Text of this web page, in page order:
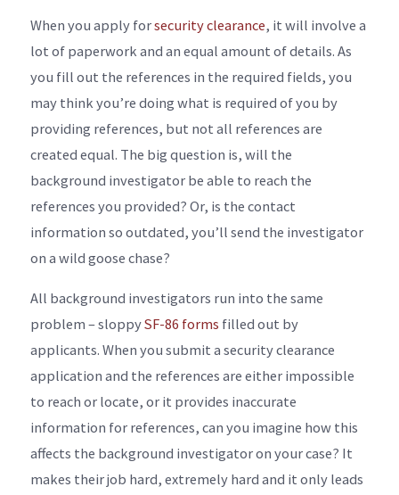
When you apply forsecurity clearance, it will involve a
lot of paperwork and an equal amount of details. As
you fill out the references in the required fields, you
may think you’re doing what is required of you by
providing references, but not all references are
created equal. The big question is, will the
background investigator be able to reach the
references you provided? Or, is the contact
information so outdated, you’ll send the investigator
on a wild goose chase?
All background investigators run into the same
problem – sloppySF-86 forms filled out by
applicants. When you submit a security clearance
application and the references are either impossible
to reach or locate, or it provides inaccurate
information for references, can you imagine how this
affects the background investigator on your case? It
makes their job hard, extremely hard and it only leads